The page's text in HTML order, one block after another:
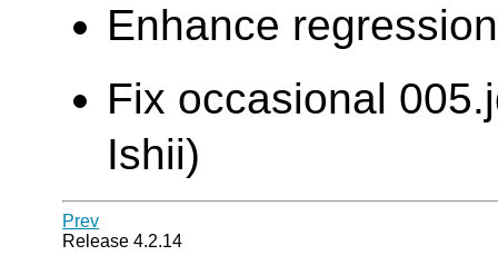
Enhance
Fix occasional
Ishii)
Prev
Release 4.2.14